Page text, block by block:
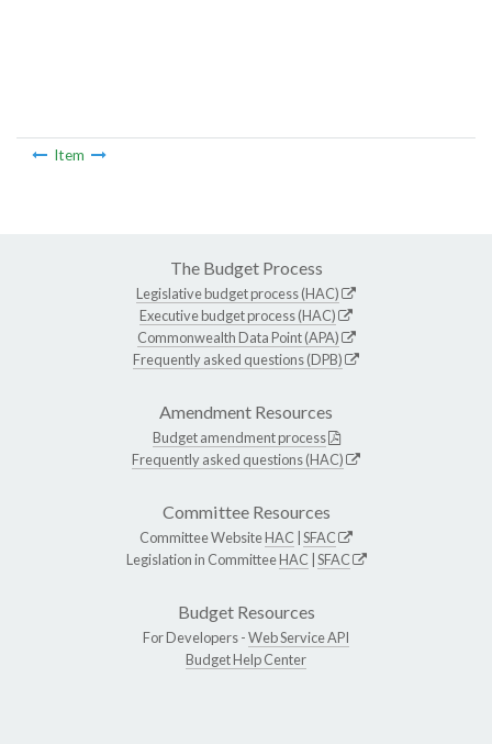
Item
The Budget Process
Legislative budget process (HAC)
Executive budget process (HAC)
Commonwealth Data Point (APA)
Frequently asked questions (DPB)
Amendment Resources
Budget amendment process
Frequently asked questions (HAC)
Committee Resources
Committee WebsiteHAC SFAC
Legislation in CommitteeHAC SFAC
Budget Resources
For Developers -Web Service API
Budget Help Center